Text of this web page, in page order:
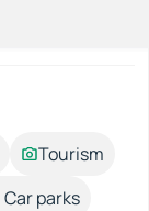
Tourism
Car parks